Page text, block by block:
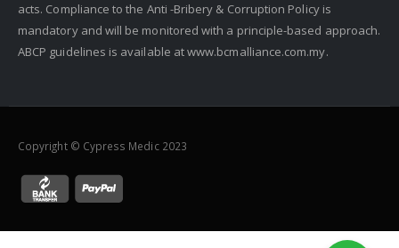
acts. Compliance to the Anti -Bribery & Corruption Policy is
mandatory and will be monitored with a principle-based approach.
ABCP guidelines is available atwww.bcmalliance.com.my.
Copyright © Cypress Medic 2023